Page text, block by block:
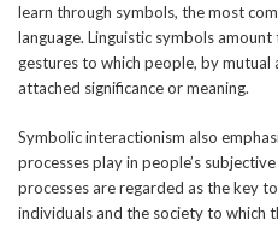
learn through symbols, the most
language. Linguistic symbols
gestures to which people, by mutual
attached significance or meaning.
Symbolic interactionism also
processes play in people’s
processes are regarded as the key
individuals and the society to which